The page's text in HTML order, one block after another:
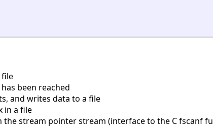
been reached
and writes data to a file
in a file
stream pointer stream (interface to the C fscanf